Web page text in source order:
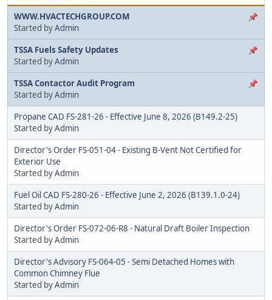
WWW.HVACTECHGROUP.COM
Started byAdmin
TSSA Fuels Safety Updates
Started byAdmin
TSSA Contactor Audit Program
Started byAdmin
Propane CAD FS-281-26 - Effective June 8, 2026 (B149.2-25)
Started byAdmin
Director's Order FS-051-04 - Existing B-Vent Not Certified for
Exterior Use
Started byAdmin
Fuel Oil CAD FS-280-26 - Effective June 2, 2026 (B139.1.0-24)
Started byAdmin
Director's Order FS-072-06-R8 - Natural Draft Boiler Inspection
Started byAdmin
Director's Advisory FS-064-05 - Semi Detached Homes with
Common Chimney Flue
Started byAdmin